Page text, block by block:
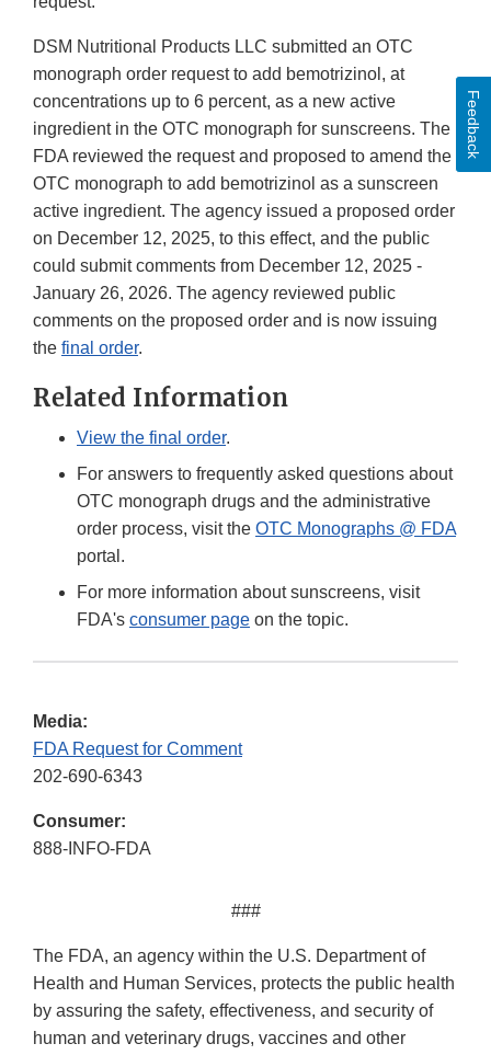
DSM Nutritional Products LLC submitted an OTC
monograph order request to add bemotrizinol, at
concentrations up to 6 percent, as a new active
ingredient in the OTC monograph for sunscreens. The
FDA reviewed the request and proposed to amend the
OTC monograph to add bemotrizinol as a sunscreen
active ingredient. The agency issued a proposed order
on December 12, 2025, to this effect, and the public
could submit comments from December 12, 2025 -
January 26, 2026. The agency reviewed public
comments on the proposed order and is now issuing
the final order.
Related Information
View the final order.
For answers to frequently asked questions about
OTC monograph drugs and the administrative
order process, visit the OTC Monographs @ FDA
portal.
For more information about sunscreens, visit
FDA's consumer page on the topic.
Media:
FDA Request for Comment
202-690-6343
Consumer:
888-INFO-FDA
###
The FDA, an agency within the U.S. Department of
Health and Human Services, protects the public health
by assuring the safety, effectiveness, and security of
human and veterinary drugs, vaccines and other
Feedback